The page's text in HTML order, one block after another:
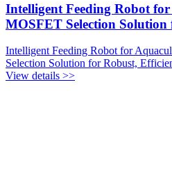
Intelligent Feeding Robot
MOSFET Selection Solution
Intelligent Feeding Robot for
Selection Solution for Robust,
View details >>